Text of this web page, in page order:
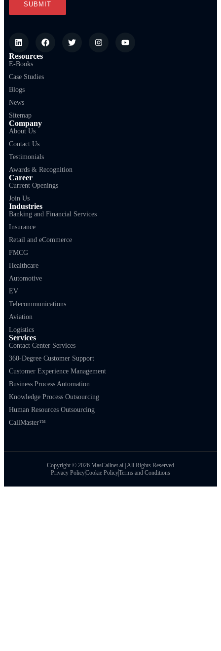
Resources
E-Books
Case Studies
Blogs
News
Sitemap
Company
About Us
Contact Us
Testimonials
Awards & Recognition
Career
Current Openings
Join Us
Industries
Banking and Financial Services
Insurance
Retail and eCommerce
FMCG
Healthcare
Automotive
EV
Telecommunications
Aviation
Logistics
Services
Contact Center Services
360-Degree Customer Support
Customer Experience Management
Business Process Automation
Knowledge Process Outsourcing
Human Resources Outsourcing
CallMaster™
Copyright © 2026 MasCallnet.ai | All Rights Reserved
Privacy PolicyCookie PolicyTerms and Conditions